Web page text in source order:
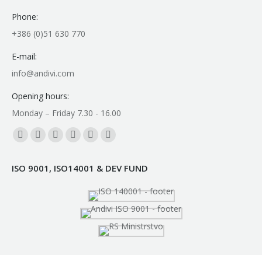
Phone:
+386 (0)51 630 770
E-mail:
info@andivi.com
Opening hours:
Monday – Friday 7.30 - 16.00
Find us on:
Facebook
opens
YouTube
opens
Linkedin
opens
window
Instagram
opens
new
window
Mail
opens
new
window
Whatsapp
opens
in
new
window
ISO 9001, ISO14001 & DEV FUND